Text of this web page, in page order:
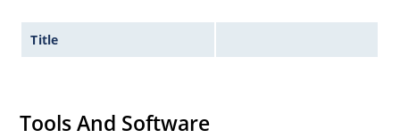
Title
Tools And Software